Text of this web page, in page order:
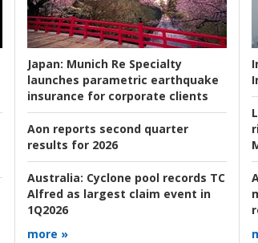
Japan: Munich Re Specialty
launches parametric earthquake
insurance for corporate clients
Aon reports second quarter
results for 2026
Australia: Cyclone pool records TC
Alfred as largest claim event in
1Q2026
more »